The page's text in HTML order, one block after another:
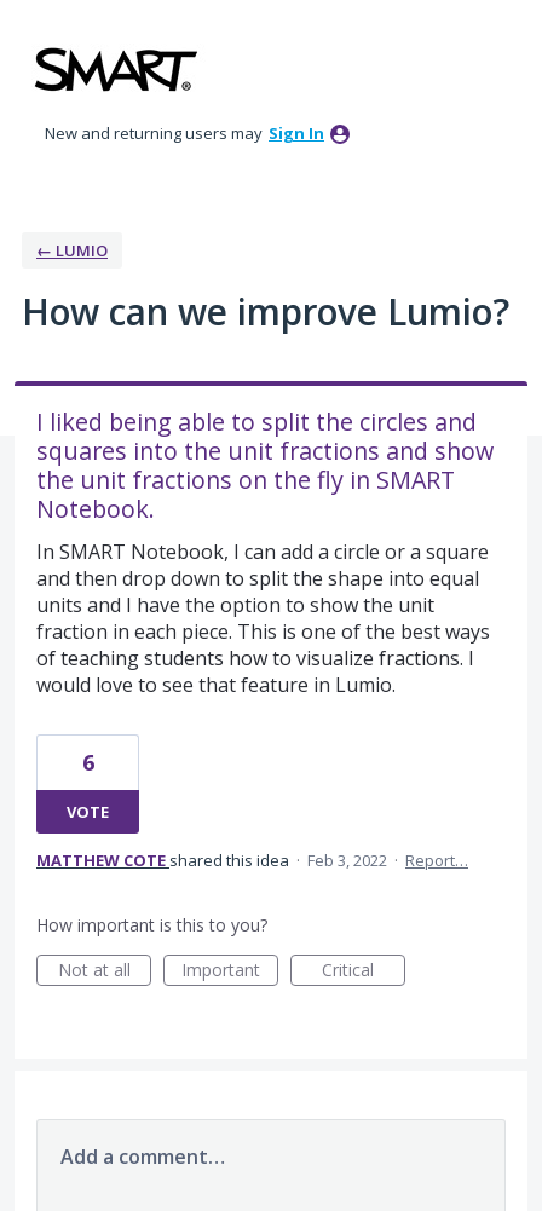
to
content
New and returning users may Sign In
← LUMIO
How can we improve Lumio?
I liked being able to split the circles and
squares into the unit fractions and show
the unit fractions on the fly in SMART
Notebook.
In SMART Notebook, I can add a circle or a square
and then drop down to split the shape into equal
units and I have the option to show the unit
fraction in each piece. This is one of the best ways
of teaching students how to visualize fractions. I
would love to see that feature in Lumio.
6
VOTE
MATTHEW COTE shared this idea · Feb 3, 2022 · Report…
How important is this to you?
Not at all
Important Critical
Add a comment…